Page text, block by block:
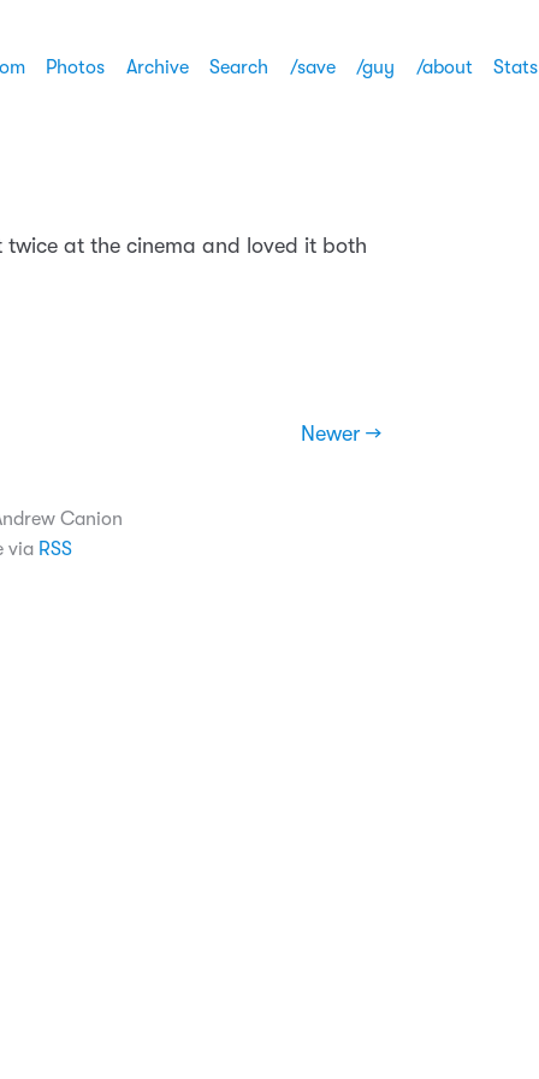
Photos Archive Search /save /guy /about Stats
twice at the cinema and loved it both
Newer →
Canion
via RSS